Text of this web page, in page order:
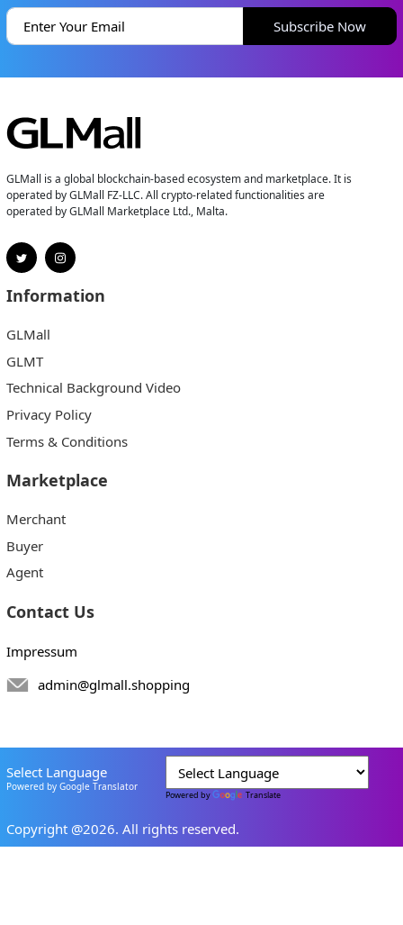
Subscribe Now
GLMall is a global blockchain-based ecosystem and marketplace. It is
operated by GLMall FZ-LLC. All crypto-related functionalities are
operated by GLMall Marketplace Ltd., Malta.
Information
GLMall
GLMT
Technical Background Video
Privacy Policy
Terms & Conditions
Marketplace
Merchant
Buyer
Agent
Contact Us
Impressum
admin@glmall.shopping
Select Language
Powered by Google Translator
Powered by Translate
Copyright @2026. All rights reserved.